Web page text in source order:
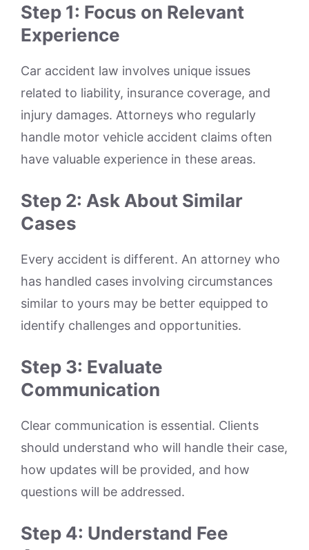
Step 1: Focus on Relevant
Experience
Car accident law involves unique issues
related to liability, insurance coverage, and
injury damages. Attorneys who regularly
handle motor vehicle accident claims often
have valuable experience in these areas.
Step 2: Ask About Similar
Cases
Every accident is different. An attorney who
has handled cases involving circumstances
similar to yours may be better equipped to
identify challenges and opportunities.
Step 3: Evaluate
Communication
Clear communication is essential. Clients
should understand who will handle their case,
how updates will be provided, and how
questions will be addressed.
Step 4: Understand Fee